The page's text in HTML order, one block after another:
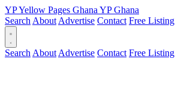
YPYellow Pages Ghana YPGhana
Search About Advertise Contact Free Listing
Search About Advertise Contact Free Listing